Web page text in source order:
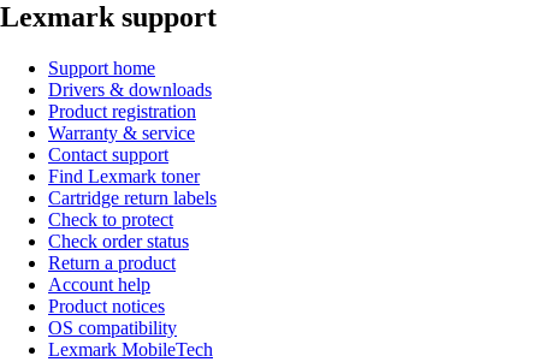
Lexmark support
Support home
Drivers & downloads
Product registration
Warranty & service
Contact support
Find Lexmark toner
Cartridge return labels
Check to protect
Check order status
Return a product
Account help
Product notices
OS compatibility
Lexmark MobileTech